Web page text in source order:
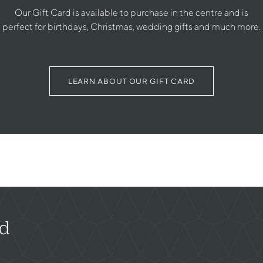
Our Gift Card is available to purchase in the centre and is
perfect for birthdays, Christmas, wedding gifts and much more.
LEARN ABOUT OUR GIFT CARD